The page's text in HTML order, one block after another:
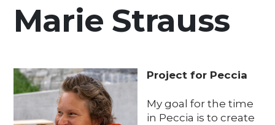
Cultural program
Foundation
Space rental
Marie Strauss
Project for Peccia
My goal for the time
in Peccia is to create